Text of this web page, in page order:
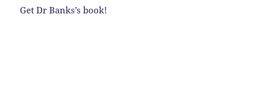
Get Dr Banks’s book!